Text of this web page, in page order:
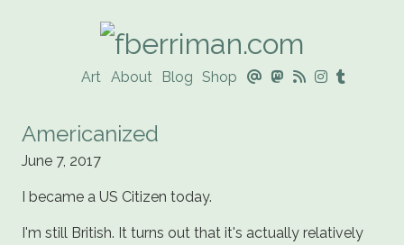
Art About Blog Shop @    
Americanized
June 7, 2017
I became a US Citizen today.
I'm still British. It turns out that it's actually relatively